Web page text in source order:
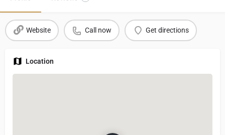
Website Call now Get directions
Location